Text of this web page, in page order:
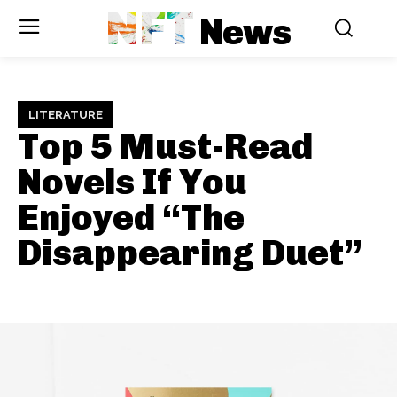
NFTNews
LITERATURE
Top 5 Must-Read
Novels If You
Enjoyed “The
Disappearing Duet”